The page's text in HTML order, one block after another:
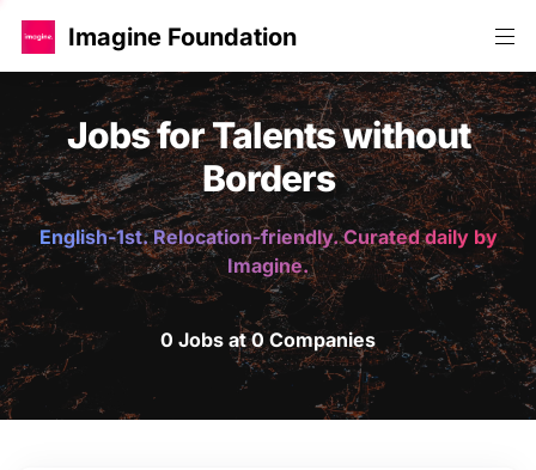
Imagine Foundation
Jobs for Talents without
Borders
English-1st. Relocation-friendly. Curated daily by
Imagine.
0 Jobs at 0 Companies